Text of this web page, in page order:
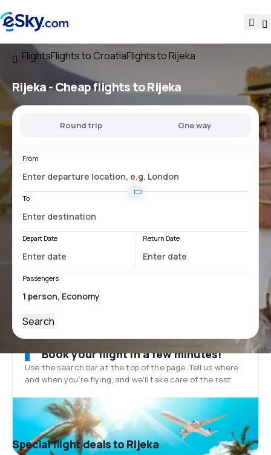
FlightsFlights to CroatiaFlights to Rijeka
Rijeka - Cheap flights to Rijeka
Round trip One way
From
To
Depart Date Return Date
Passengers
Search
Book your flight in a few minutes!
Use the search bar at the top of the page. Tell us where
and when you’re flying, and we'll take care of the rest.
Special flight deals to Rijeka